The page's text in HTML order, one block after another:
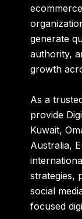
generate
authority,
growth
As a
provide
Kuwait,
Australia,
strategies,
social
focused